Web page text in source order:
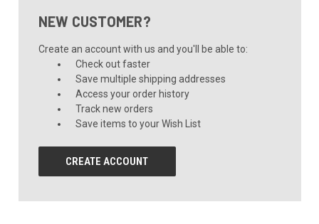
NEW CUSTOMER?
Create an account with us and you'll be able to:
Check out faster
Save multiple shipping addresses
Access your order history
Track new orders
Save items to your Wish List
CREATE ACCOUNT